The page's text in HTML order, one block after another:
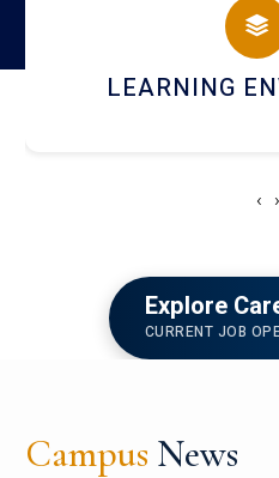
HOSTEL
‹ ›
Explore
CURRENT JOB
Campus News